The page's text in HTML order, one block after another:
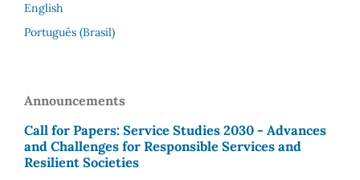
English
Português (Brasil)
Announcements
Call for Papers: Service Studies 2030 - Advances
and Challenges for Responsible Services and
Resilient Societies